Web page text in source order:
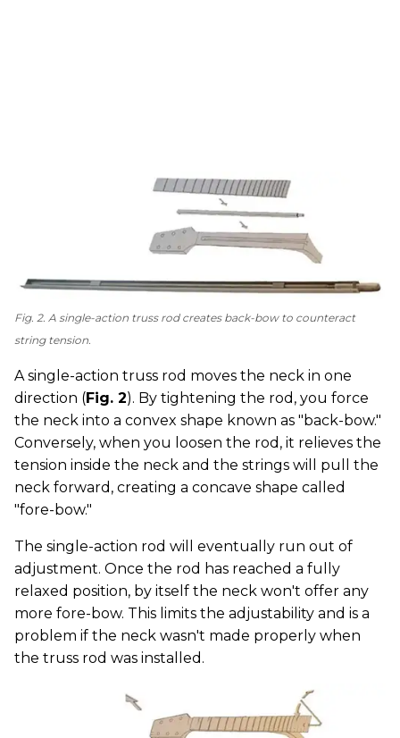
Fig. 2. A single-action truss rod creates back-bow to counteract
string tension.
A single-action truss rod moves the neck in one
direction (Fig. 2). By tightening the rod, you force
the neck into a convex shape known as "back-bow."
Conversely, when you loosen the rod, it relieves the
tension inside the neck and the strings will pull the
neck forward, creating a concave shape called
"fore-bow."
The single-action rod will eventually run out of
adjustment. Once the rod has reached a fully
relaxed position, by itself the neck won't offer any
more fore-bow. This limits the adjustability and is a
problem if the neck wasn't made properly when
the truss rod was installed.